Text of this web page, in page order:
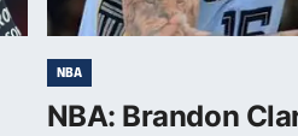
NBA
NBA: Brandon